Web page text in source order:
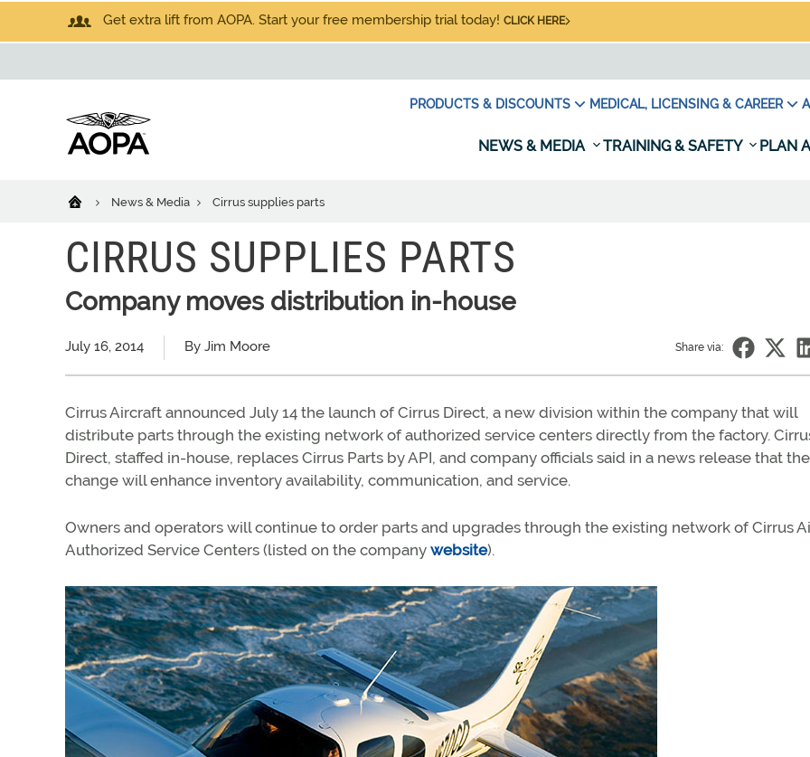
Get extra lift from AOPA. Start your free membership trial today! CLICK HERE
PRODUCTS & DISCOUNTS MEDICAL, LICENSING & CAREER
NEWS & MEDIA TRAINING & SAFETY PLAN
News & Media Cirrus supplies parts
CIRRUS SUPPLIES PARTS
Company moves distribution in-house
July 16, 2014 By Jim Moore Share via:
Cirrus Aircraft announced July 14 the launch of Cirrus Direct, a new division within the company that will
distribute parts through the existing network of authorized service centers directly from the factory.
Direct, staffed in-house, replaces Cirrus Parts by API, and company officials said in a news release that the
change will enhance inventory availability, communication, and service.
Owners and operators will continue to order parts and upgrades through the existing network of Cirrus
Authorized Service Centers (listed on the company website).